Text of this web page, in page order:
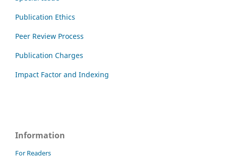
Publication Ethics
Peer Review Process
Publication Charges
Impact Factor and Indexing
Information
For Readers